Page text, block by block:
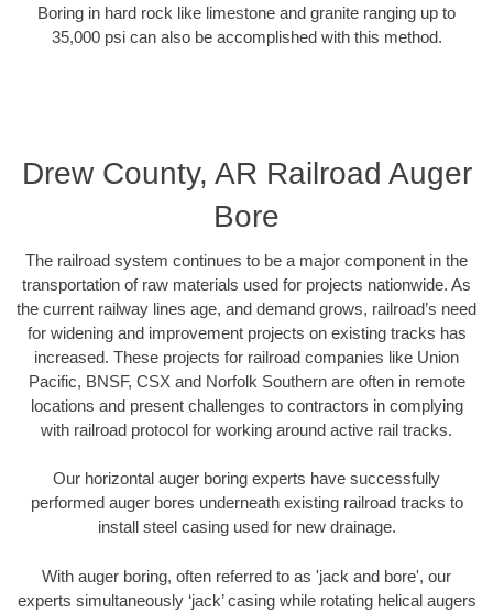
Boring in hard rock like limestone and granite ranging up to
35,000 psi can also be accomplished with this method.
Drew County, AR Railroad Auger
Bore
The railroad system continues to be a major component in the
transportation of raw materials used for projects nationwide. As
the current railway lines age, and demand grows, railroad’s need
for widening and improvement projects on existing tracks has
increased. These projects for railroad companies like Union
Pacific, BNSF, CSX and Norfolk Southern are often in remote
locations and present challenges to contractors in complying
with railroad protocol for working around active rail tracks.
Our horizontal auger boring experts have successfully
performed auger bores underneath existing railroad tracks to
install steel casing used for new drainage.
With auger boring, often referred to as 'jack and bore', our
experts simultaneously ‘jack’ casing while rotating helical augers